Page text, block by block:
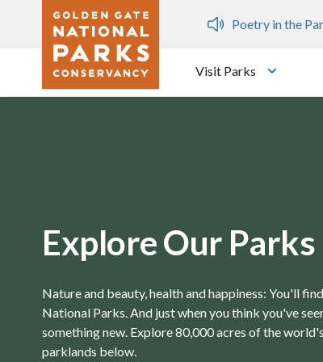
Skip to main content
Dozen
Poetry in the
Visit Parks
Toggle
Explore Our Parks
Nature and beauty, health and happiness: You'll
National Parks. And just when you think you've
something new. Explore 80,000 acres of the
parklands below.